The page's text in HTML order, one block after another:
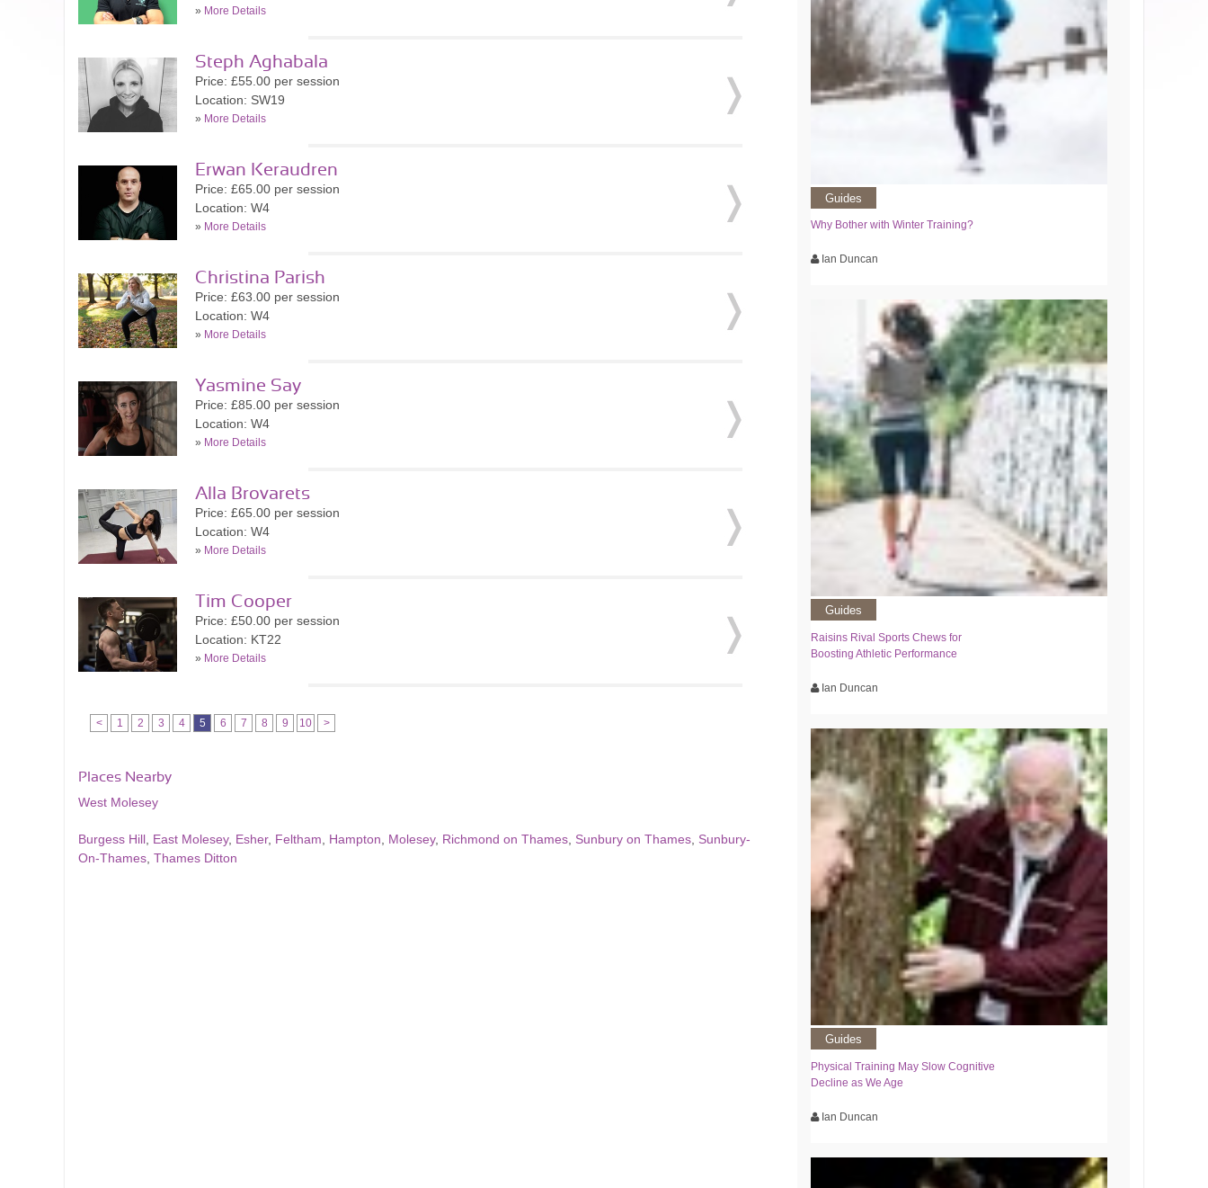
» More Details
Steph Aghabala
Price: £55.00 per session
Location: SW19
» More Details
Erwan Keraudren
Price: £65.00 per session
Location: W4
» More Details
Christina Parish
Price: £63.00 per session
Location: W4
» More Details
Yasmine Say
Price: £85.00 per session
Location: W4
» More Details
Alla Brovarets
Price: £65.00 per session
Location: W4
» More Details
Tim Cooper
Price: £50.00 per session
Location: KT22
» More Details
< 1 2 3 4 5 6 7 8 9 10 >
Places Nearby
West Molesey
Burgess Hill East Molesey, Esher, Feltham Hampton Molesey, Richmond on Thames Sunbury on Thames Sunbury-
On-Thames Thames Ditton
Guides
Why Bother with Winter Training?
Ian Duncan
Guides
Raisins Rival Sports Chews for
Boosting Athletic Performance
Ian Duncan
Guides
Physical Training May Slow Cognitive
Decline as We Age
Ian Duncan